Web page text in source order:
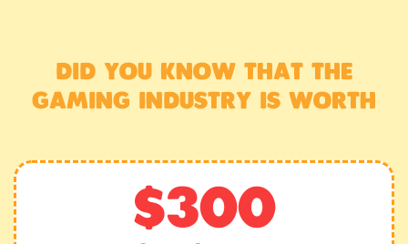
DID YOU KNOW THAT THE
GAMING INDUSTRY IS WORTH
$300